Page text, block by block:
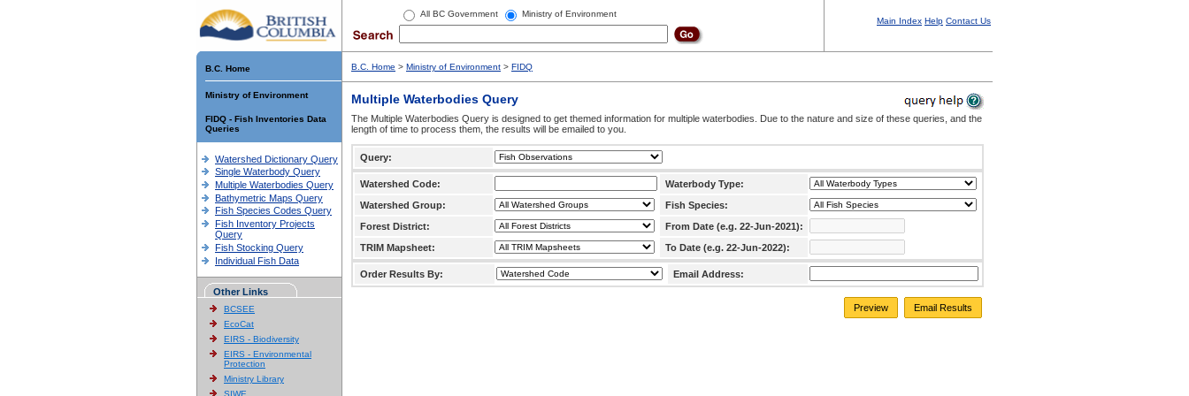
All BC Government Ministry of Environment
Main Index Help Contact Us
B.C. Home
Ministry of Environment
FIDQ - Fish Inventories Data
Queries
Watershed Dictionary Query
Single Waterbody Query
Multiple Waterbodies Query
Bathymetric Maps Query
Fish Species Codes Query
Fish Inventory Projects
Query
Fish Stocking Query
Individual Fish Data
Other Links
BCSEE
EcoCat
EIRS - Biodiversity
EIRS - Environmental
Protection
Ministry Library
SIWE
B.C. Home > Ministry of Environment > FIDQ
Multiple Waterbodies Query
The Multiple Waterbodies Query is designed to get themed information for multiple waterbodies. Due to the nature and size of these queries, and the
length of time to process them, the results will be emailed to you.
Query:
Watershed Code:
Waterbody Type:
Watershed Group:
Fish Species:
Forest District:
From Date (e.g. 22-Jun-2021):
TRIM Mapsheet:
To Date (e.g. 22-Jun-2022):
Order Results By: Email Address:
Preview Email Results